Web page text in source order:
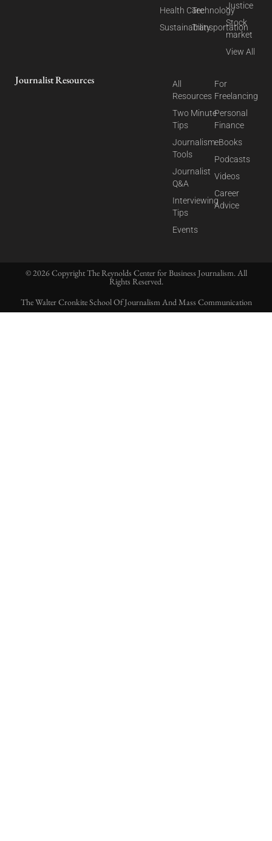
Health Care
Sustainability
Technology
Transportation
Justice
Stock
market
View All
Journalist Resources
All
Resources
Two Minute
Tips
Journalism
Tools
Journalist
Q&A
Interviewing
Tips
Events
For
Freelancing
Personal
Finance
eBooks
Podcasts
Videos
Career
Advice
© 2026 Copyright The Reynolds Center for Business Journalism. All
Rights Reserved.
The Walter Cronkite School Of Journalism And Mass Communication